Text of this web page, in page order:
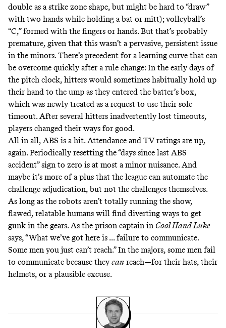
double as a strike zone shape, but might be hard to “draw”
with two hands while holding a bat or mitt); volleyball’s
“C,” formed with the fingers orhands. But that’s probably
premature, given that this wasn’t a pervasive, persistent issue
in the minors. There’s precedent for a learning curve that can
be overcome quickly after a rule change: In the early days of
the pitch clock, hitters would sometimes habitually hold up
their hand to the ump as they entered the batter’s box,
which was newly treated as a request to use their sole
timeout. After several hitters inadvertently lost timeouts,
players changed their ways for good.
All in all, ABS is a hit. Attendance and TV ratings are up,
again. Periodically resetting the “days since last ABS
accident” sign to zero is at most a minor nuisance. And
maybe it’s more of a plus that the league can automate the
challenge adjudication, but not the challenges themselves.
As long as the robots aren’t totally running the show,
flawed, relatable humans will find diverting ways to get
gunk in the gears. As the prison captain in Cool Hand Luke
says, “What we’ve got here is ... failure to communicate.
Some men you just can’t reach.” In the majors, some men fail
to communicate because theycan reach—for their hats, their
helmets, or a plausible excuse.